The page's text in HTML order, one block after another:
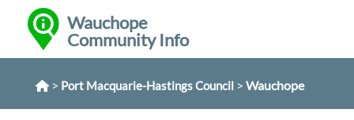
Wauchope
Community Info
> Port Macquarie-Hastings Council> Wauchope